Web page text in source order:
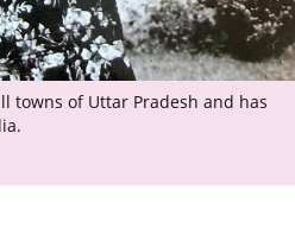
towns of Uttar Pradesh and has